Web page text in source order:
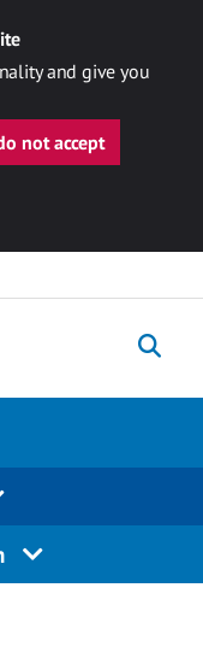
and give you
not accept